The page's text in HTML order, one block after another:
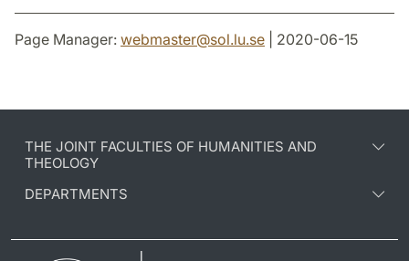
Page Manager: webmaster@sol.lu.se | 2020-06-15
THE JOINT FACULTIES OF HUMANITIES AND
THEOLOGY
DEPARTMENTS